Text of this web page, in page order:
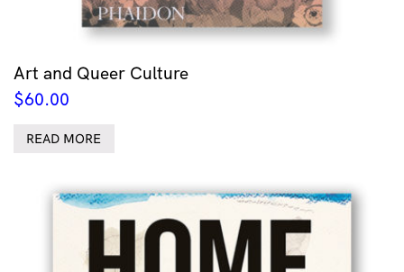
Art and Queer Culture
$60.00
READ MORE